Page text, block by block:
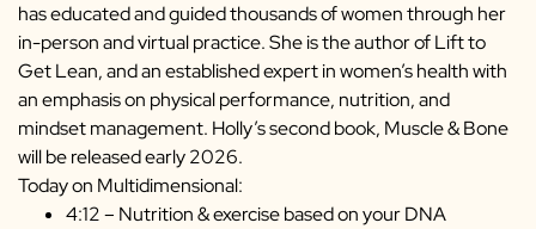
has educated and guided thousands of women through her
in-person and virtual practice. She is the author of Lift to
Get Lean, and an established expert in women’s health with
an emphasis on physical performance, nutrition, and
mindset management. Holly’s second book, Muscle & Bone
will be released early 2026.
Today on Multidimensional:
4:12 – Nutrition & exercise based on your DNA